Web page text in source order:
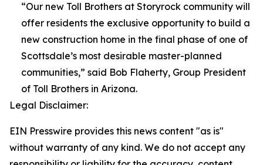
“Our new Toll Brothers at Storyrock community will
offer residents the exclusive opportunity to build a
new construction home in the final phase of one of
Scottsdale’s most desirable master-planned
communities,” said Bob Flaherty, Group President
of Toll Brothers in Arizona.
Legal Disclaimer:
EIN Presswire provides this news content "as is"
without warranty of any kind. We do not accept any